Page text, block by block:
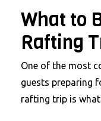
What to
Rafting
One of the most
guests preparing
rafting trip is